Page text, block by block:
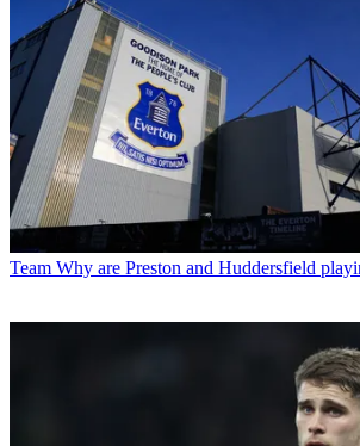
Team Why are Preston and Huddersfield